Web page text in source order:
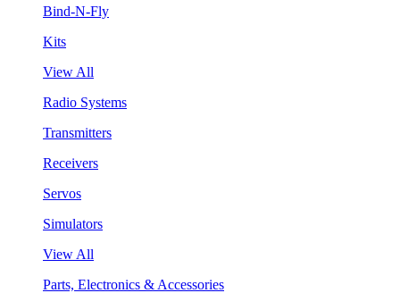
Bind-N-Fly
Kits
View All
Radio Systems
Transmitters
Receivers
Servos
Simulators
View All
Parts, Electronics & Accessories